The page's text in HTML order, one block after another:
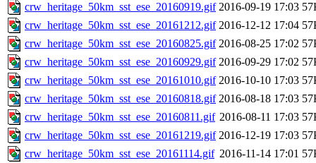
crw_heritage_50km_sst_ese_20160919.gif 2016-09-19 17:03
crw_heritage_50km_sst_ese_20161212.gif 2016-12-12 17:04
crw_heritage_50km_sst_ese_20160825.gif 2016-08-25 17:02
crw_heritage_50km_sst_ese_20160929.gif 2016-09-29 17:02
crw_heritage_50km_sst_ese_20161010.gif 2016-10-10 17:03
crw_heritage_50km_sst_ese_20160818.gif 2016-08-18 17:03
crw_heritage_50km_sst_ese_20160811.gif 2016-08-11 17:03
crw_heritage_50km_sst_ese_20161219.gif 2016-12-19 17:03
crw_heritage_50km_sst_ese_20161114.gif 2016-11-14 17:01